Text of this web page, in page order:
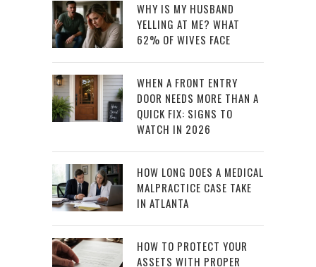
WHY IS MY HUSBAND
YELLING AT ME? WHAT
62% OF WIVES FACE
WHEN A FRONT ENTRY
DOOR NEEDS MORE THAN A
QUICK FIX: SIGNS TO
WATCH IN 2026
HOW LONG DOES A MEDICAL
MALPRACTICE CASE TAKE
IN ATLANTA
HOW TO PROTECT YOUR
ASSETS WITH PROPER